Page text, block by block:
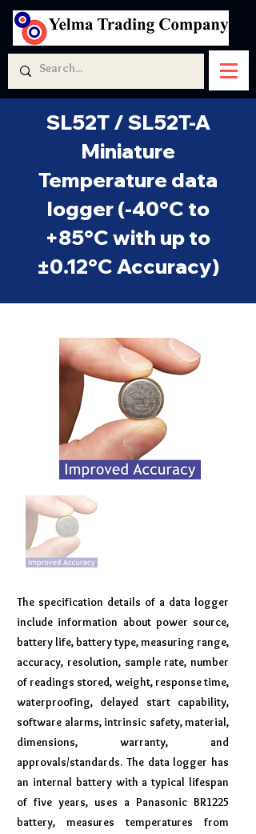
SL52T / SL52T-A
Miniature
Temperature data
logger (-40°C to
+85°C with up to
±0.12°C Accuracy)
The specification details of a data logger
include information about power source,
battery life, battery type, measuring range,
accuracy, resolution, sample rate, number
of readings stored, weight, response time,
waterproofing, delayed start capability,
software alarms, intrinsic safety, material,
dimensions, warranty, and
approvals/standards. The data logger has
an internal battery with a typical lifespan
of five years, uses a Panasonic BR1225
battery, measures temperatures from